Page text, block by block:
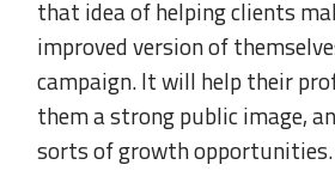
that idea of helping clients
improved version of
campaign. It will help their
them a strong public image,
sorts of growth opportunities.